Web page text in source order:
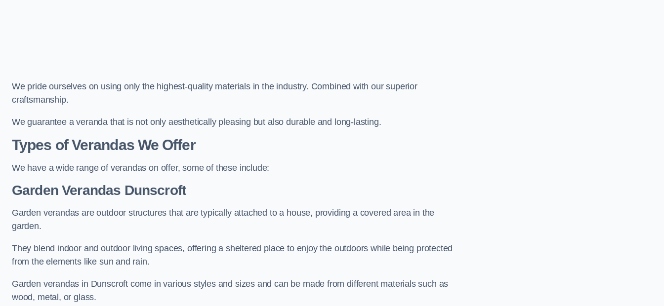
We pride ourselves on using only the highest-quality materials in the industry. Combined with our superior
craftsmanship.
We guarantee a veranda that is not only aesthetically pleasing but also durable and long-lasting.
Types of Verandas We Offer
We have a wide range of verandas on offer, some of these include:
Garden Verandas Dunscroft
Garden verandas are outdoor structures that are typically attached to a house, providing a covered area in the
garden.
They blend indoor and outdoor living spaces, offering a sheltered place to enjoy the outdoors while being protected
from the elements like sun and rain.
Garden verandas in Dunscroft come in various styles and sizes and can be made from different materials such as
wood, metal, or glass.